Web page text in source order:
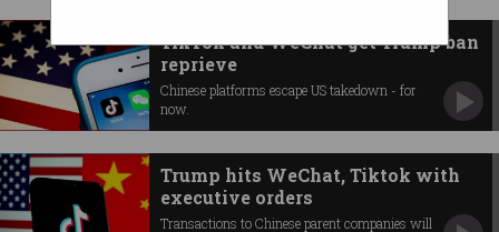
TikTok and WeChat get Trump ban
reprieve
Chinese platforms escape US takedown - for
now.
Trump hits WeChat, Tiktok with
executive orders
Transactions to Chinese parent companies will